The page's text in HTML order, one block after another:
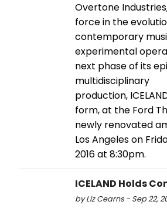
Overtone
force in the
contemporary
experimental
next phase of its
multidisciplinary
production,
form, at the Ford
newly renovated
Los Angeles on
2016 at 8:30pm.
ICELAND Holds
by Liz Cearns - Sep 22,